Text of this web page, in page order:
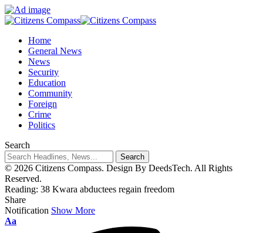
Home
General News
News
Security
Education
Community
Foreign
Crime
Politics
Search
© 2026 Citizens Compass. Design By DeedsTech. All Rights
Reserved.
Reading: 38 Kwara abductees regain freedom
Share
Notification Show More
Aa